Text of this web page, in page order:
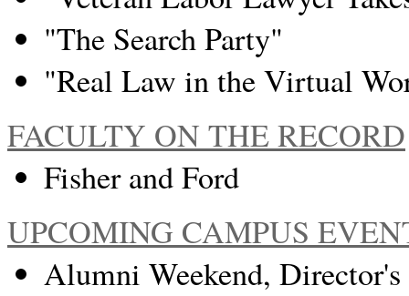
"The Search Party"
"Real Law in the Virtual
FACULTY ON THE RECORD
Fisher and Ford
UPCOMING CAMPUS
Alumni Weekend,